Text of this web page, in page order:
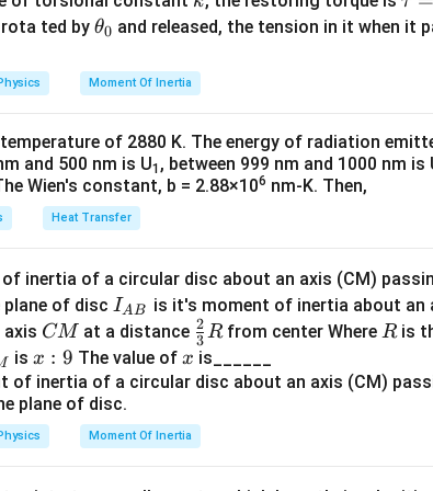
in PDF
\,
\
{
V
×3 = 1200.
= 1600 = 40 Ω.
RMS value of the AC voltage
\
te
x
t
{
rmsthrough the inductor can be calculated as:
40 = 5 2 A.
in the circuit, primarily due to the resistor, is given by
.
{2}
a
h
et
ted by \t
et
a
0
θ0 and released, the tension in it when it
Moment Of Inertia
of 2880 K. The energy of radiation
and 500 nm is U1 , between 999 nm and 1000 nm is
Wien's constant, b = 2.88×106 nm-K. Then,
Heat Transfer
inertia of a circular disc about an axis (CM)
of disc I_
{A
B}
IAB is it's moment of inertia about an
axis C
M
CM at a distance \fr
ac
{2}
R
3
2Rfrom center Where R
Ris
isx:
9
x : 9 The value of x
x is______
Moment Of Inertia